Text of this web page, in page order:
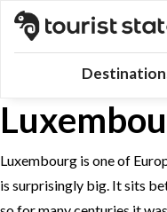
Luxembourg is one of
is surprisingly big. It sits